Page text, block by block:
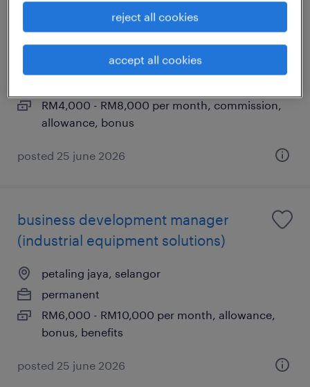
senior sales executive / manager
(industrial capital equipment)
puchong, selangor
RM4,000 - RM8,000 per month, commission,
allowance, bonus
posted 25 june 2026
business development manager
(industrial equipment solutions)
petaling jaya, selangor
permanent
RM6,000 - RM10,000 per month, allowance,
bonus, benefits
posted 25 june 2026
reject all cookies
accept all cookies